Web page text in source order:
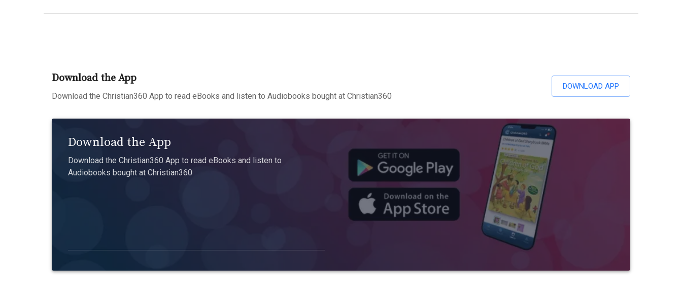
Download the App
Download the Christian360 App to read eBooks and listen to Audiobooks bought at Christian360
DOWNLOAD APP
Download the App
Download the Christian360 App to read eBooks and listen to
Audiobooks bought at Christian360